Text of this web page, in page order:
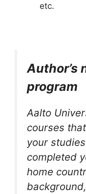
etc.
Author’s
program
Aalto
courses
your
completed
home